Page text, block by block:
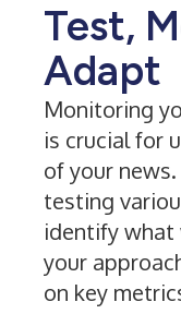
Test,
Adapt
Monitoring
is crucial for
of your
testing
identify what
your
on key